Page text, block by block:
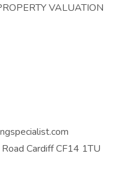
VALUATION
Cardiff CF14 1TU